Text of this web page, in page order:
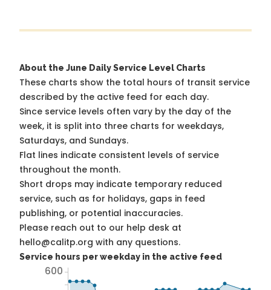
About the June Daily Service Level Charts
These charts show the total hours of transit service
described by the active feed for each day.
Since service levels often vary by the day of the
week, it is split into three charts for weekdays,
Saturdays, and Sundays.
Flat lines indicate consistent levels of service
throughout the month.
Short drops may indicate temporary reduced
service, such as for holidays, gaps in feed
publishing, or potential inaccuracies.
Please reach out to our help desk at
hello@calitp.org with any questions.
Service hours per weekday in the active feed
600